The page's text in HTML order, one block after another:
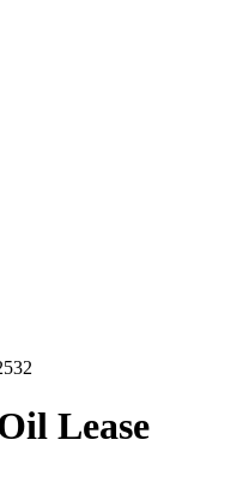
Lease